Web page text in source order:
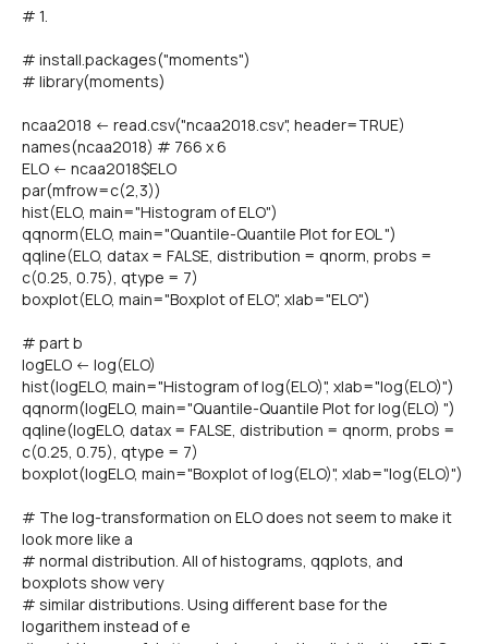
# 1.
# install.packages("moments")
# library(moments)
ncaa2018 <- read.csv("ncaa2018.csv", header=TRUE)
names(ncaa2018) # 766 x 6
ELO <- ncaa2018$ELO
par(mfrow=c(2,3))
hist(ELO, main="Histogram of ELO")
qqnorm(ELO, main="Quantile-Quantile Plot for EOL ")
qqline(ELO, datax = FALSE, distribution = qnorm, probs =
c(0.25, 0.75), qtype = 7)
boxplot(ELO, main="Boxplot of ELO", xlab="ELO")
# part b
logELO <- log(ELO)
hist(logELO, main="Histogram of log(ELO)", xlab="log(ELO)")
qqnorm(logELO, main="Quantile-Quantile Plot for log(ELO) ")
qqline(logELO, datax = FALSE, distribution = qnorm, probs =
c(0.25, 0.75), qtype = 7)
boxplot(logELO, main="Boxplot of log(ELO)", xlab="log(ELO)")
# The log-transformation on ELO does not seem to make it
look more like a
# normal distribution. All of histograms, qqplots, and
boxplots show very
# similar distributions. Using different base for the
logarithem instead of e